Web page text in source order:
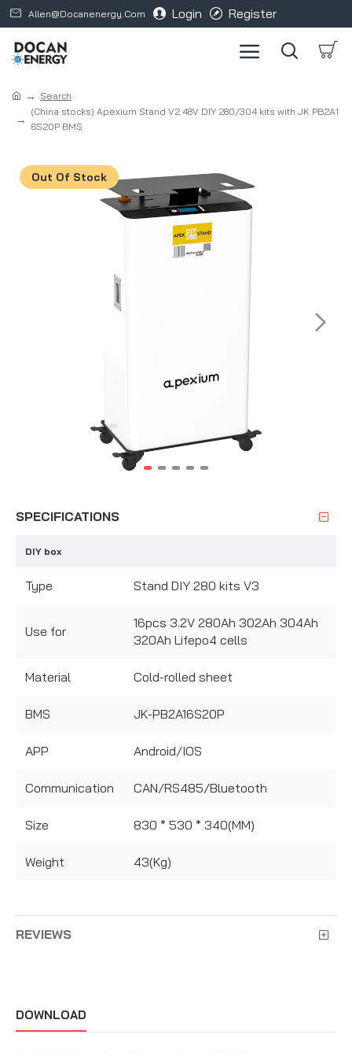
Allen@docanenergy.com Login Register
Search
(China stocks) Apexium Stand V2 48V DIY 280/304 kits with JK PB2A1
6S20P BMS
Out Of Stock
SPECIFICATIONS
DIY box
Type Stand DIY 280 kits V3
Use for
16pcs 3.2V 280Ah 302Ah 304Ah
320Ah Lifepo4 cells
Material Cold-rolled sheet
BMS JK-PB2A16S20P
APP Android/IOS
Communication CAN/RS485/Bluetooth
Size 830 * 530 * 340(MM)
Weight 43(Kg)
REVIEWS
DOWNLOAD